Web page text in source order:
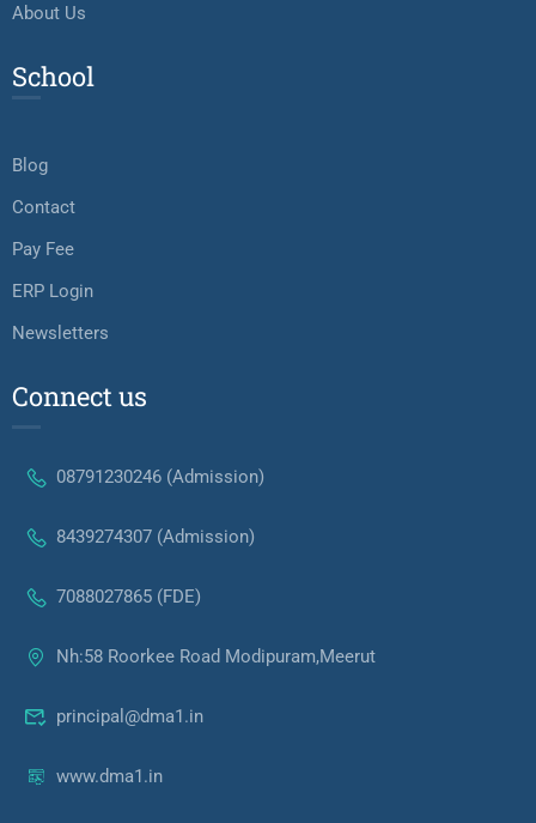
About Us
School
Blog
Contact
Pay Fee
ERP Login
Newsletters
Connect us
08791230246 (Admission)
8439274307 (Admission)
7088027865 (FDE)
Nh:58 Roorkee Road Modipuram,Meerut
principal@dma1.in
www.dma1.in